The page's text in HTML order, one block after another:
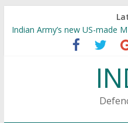
Indian Army’s new US-made
explodes at Pokhran range
Indian Army to have back-to-
Indian Army innovates :
Rs 2500 cr Indian Navy 4
Reach Shipbuilders